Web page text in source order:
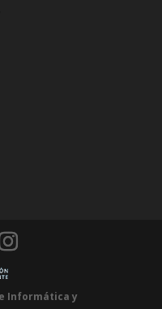
Informática y